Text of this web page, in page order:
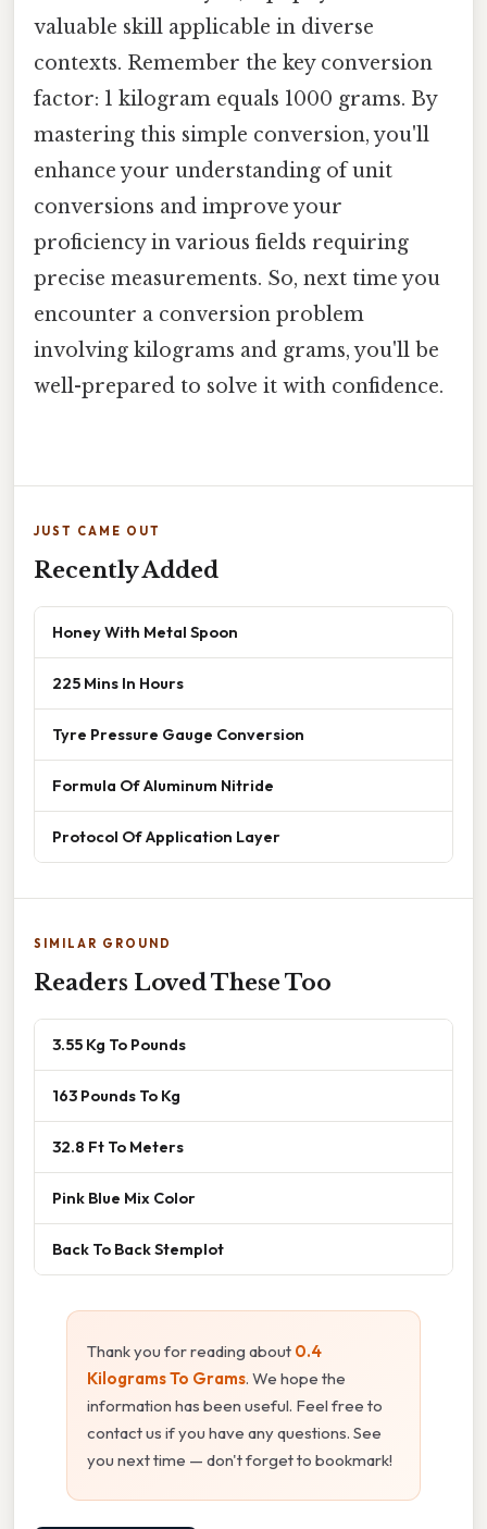
valuable skill applicable in diverse
contexts. Remember the key conversion
factor: 1 kilogram equals 1000 grams. By
mastering this simple conversion, you'll
enhance your understanding of unit
conversions and improve your
proficiency in various fields requiring
precise measurements. So, next time you
encounter a conversion problem
involving kilograms and grams, you'll be
well-prepared to solve it with confidence.
JUST CAME OUT
Recently Added
Honey With Metal Spoon
225 Mins In Hours
Tyre Pressure Gauge Conversion
Formula Of Aluminum Nitride
Protocol Of Application Layer
SIMILAR GROUND
Readers Loved These Too
3.55 Kg To Pounds
163 Pounds To Kg
32.8 Ft To Meters
Pink Blue Mix Color
Back To Back Stemplot
Thank you for reading about 0.4
Kilograms To Grams. We hope the
information has been useful. Feel free to
contact us if you have any questions. See
you next time — don't forget to bookmark!